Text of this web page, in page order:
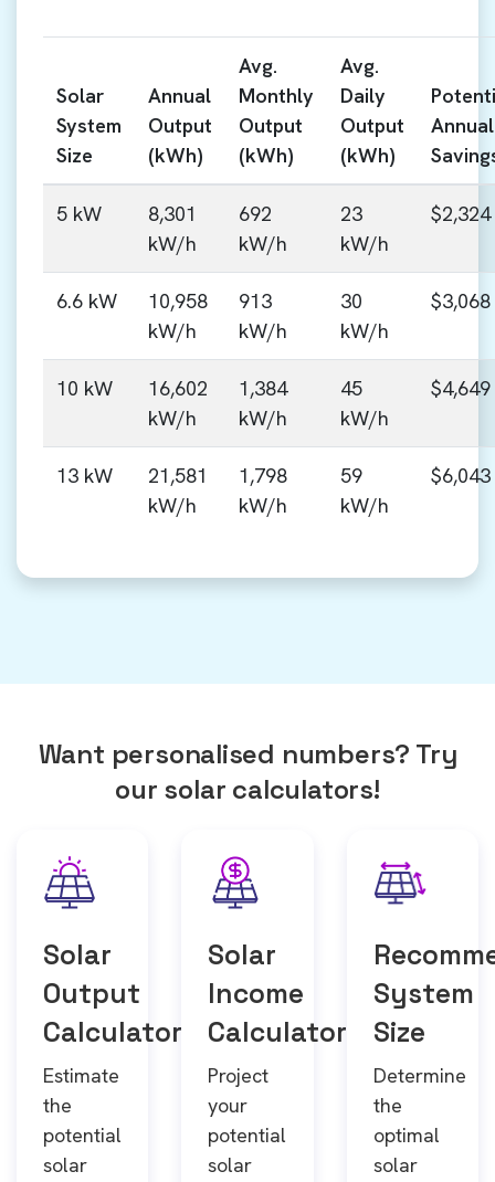
Solar
System
Size
Annual
Output
(kWh)
Avg.
Monthly
Output
(kWh)
Avg.
Daily
Output
(kWh)
Annual
5 kW
8,301
kW/h
692
kW/h
23
kW/h
$2,324
6.6 kW
10,958
kW/h
913
kW/h
30
kW/h
$3,068
10 kW
16,602
kW/h
1,384
kW/h
45
kW/h
$4,649
13 kW
21,581
kW/h
1,798
kW/h
59
kW/h
$6,043
Want personalised numbers? Try
our solar calculators!
Solar
Output
Calculator
Estimate
the
potential
solar
Solar
Income
Calculator
Project
your
potential
solar
System
Size
Determine
the
optimal
solar